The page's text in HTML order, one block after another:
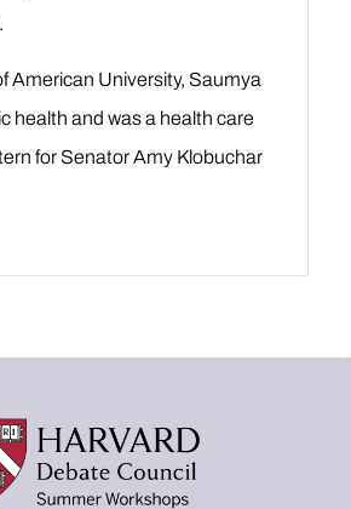
American University, Saumya
health and was a health care
for Senator Amy Klobuchar